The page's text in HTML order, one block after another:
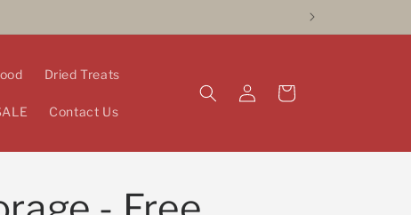
Dried Treats
Contact Us
Log
in
Cart